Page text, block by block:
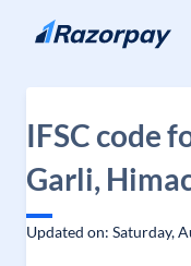
Skip to content
IFSC code
Garli,
Updated on: Saturday,